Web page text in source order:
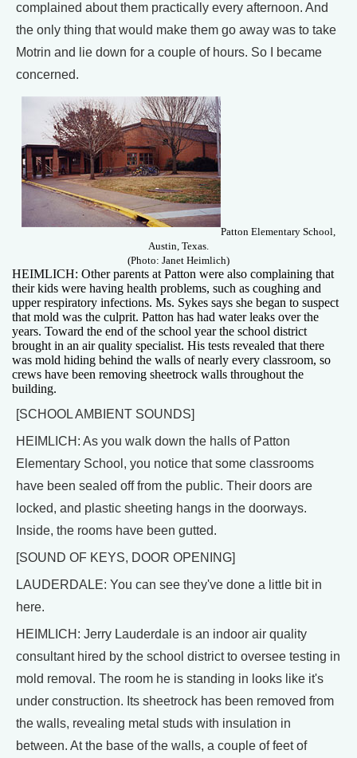
complained about them practically every afternoon. And
the only thing that would make them go away was to take
Motrin and lie down for a couple of hours. So I became
concerned.
Patton Elementary School,
Austin, Texas.
(Photo: Janet Heimlich)
HEIMLICH: Other parents at Patton were also complaining that
their kids were having health problems, such as coughing and
upper respiratory infections. Ms. Sykes says she began to suspect
that mold was the culprit. Patton has had water leaks over the
years. Toward the end of the school year the school district
brought in an air quality specialist. His tests revealed that there
was mold hiding behind the walls of nearly every classroom, so
crews have been removing sheetrock walls throughout the
building.
[SCHOOL AMBIENT SOUNDS]
HEIMLICH: As you walk down the halls of Patton
Elementary School, you notice that some classrooms
have been sealed off from the public. Their doors are
locked, and plastic sheeting hangs in the doorways.
Inside, the rooms have been gutted.
[SOUND OF KEYS, DOOR OPENING]
LAUDERDALE: You can see they've done a little bit in
here.
HEIMLICH: Jerry Lauderdale is an indoor air quality
consultant hired by the school district to oversee testing in
mold removal. The room he is standing in looks like it's
under construction. Its sheetrock has been removed from
the walls, revealing metal studs with insulation in
between. At the base of the walls, a couple of feet of